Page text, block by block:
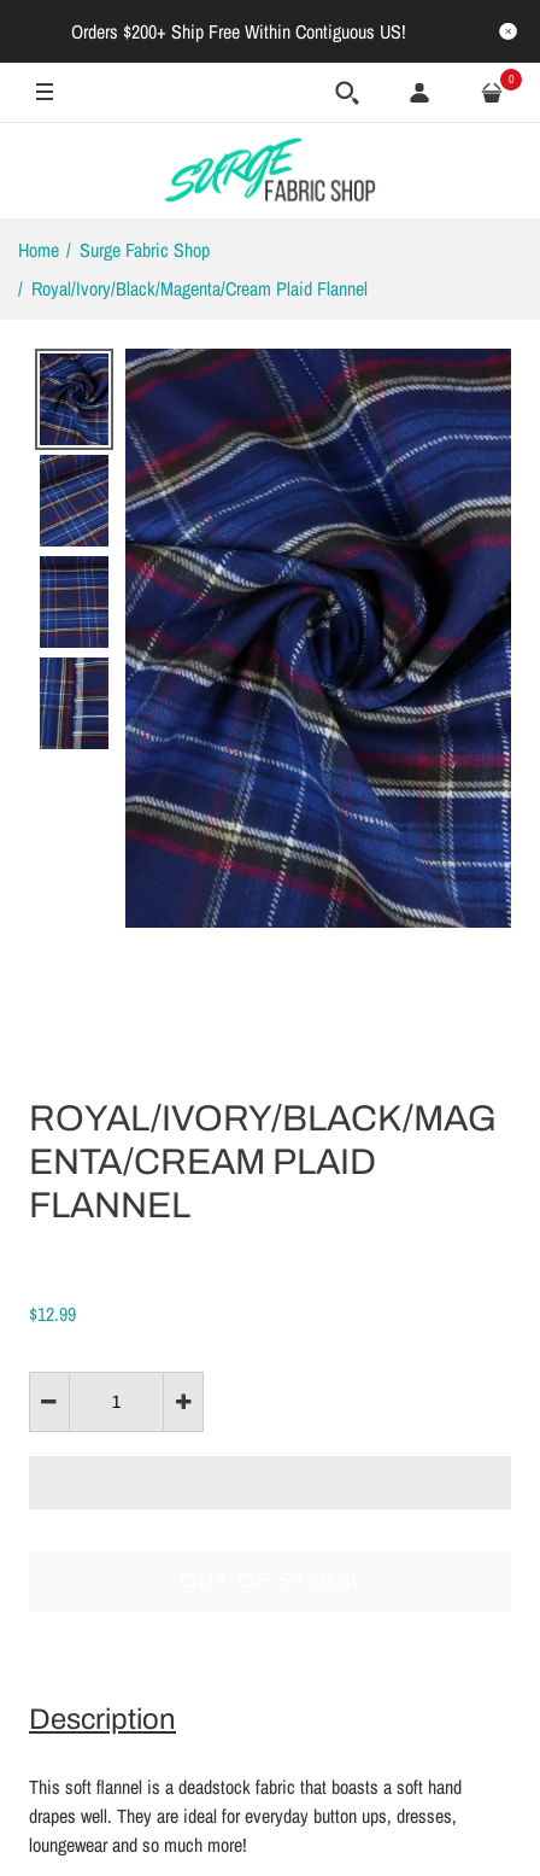
OUT OF STOCK
Orders $200+ Ship Free Within Contiguous US!
0
Home
Surge Fabric Shop
Royal/Ivory/Black/Magenta/Cream Plaid Flannel
ROYAL/IVORY/BLACK/MAG
ENTA/CREAM PLAID
FLANNEL
$12.99
Description
This soft flannel is a deadstock fabric that boasts a soft hand
drapes well. They are ideal for everyday button ups, dresses,
loungewear and so much more!